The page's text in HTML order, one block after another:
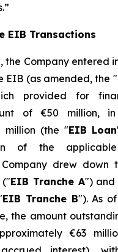
”
EIB Transactions
the Company entered
EIB (as amended, the "
provided for
of €50 million,
million (the "EIB Loan
of the applicable
drew down
("EIB Tranche A") and
EIB Tranche B"). As
the amount
€63